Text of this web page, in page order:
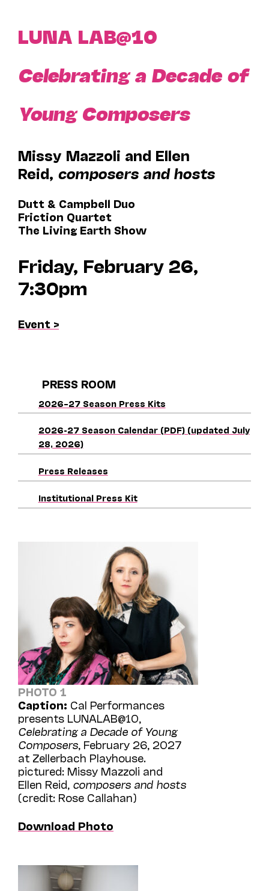
LUNA LAB@10
Celebrating a Decade of
Young Composers
Missy Mazzoli and Ellen
Reid, composers and hosts
Dutt & Campbell Duo
Friction Quartet
The Living Earth Show
Friday, February 26,
7:30pm
Event >
PRESS ROOM
2026–27 Season Press Kits
2026-27 Season Calendar (PDF) (updated July
28, 2026)
Press Releases
Institutional Press Kit
PHOTO 1
Caption: Cal Performances
presents LUNALAB@10,
Celebrating a Decade of Young
Composers , February 26, 2027
at Zellerbach Playhouse.
pictured: Missy Mazzoli and
Ellen Reid, composers and hosts
(credit: Rose Callahan)
Download Photo